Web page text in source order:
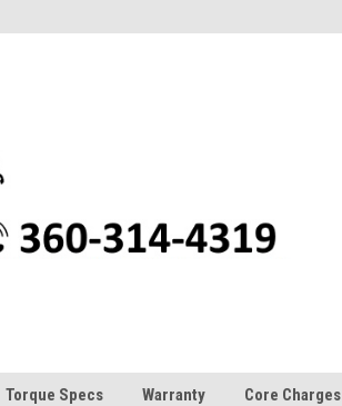
Torque Specs Warranty Core Charges